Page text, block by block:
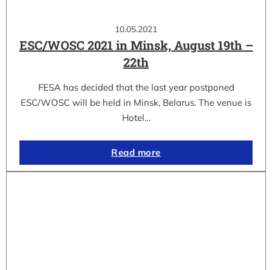
10.05.2021
ESC/WOSC 2021 in Minsk, August 19th –
22th
FESA has decided that the last year postponed
ESC/WOSC will be held in Minsk, Belarus. The venue is
Hotel…
Read more